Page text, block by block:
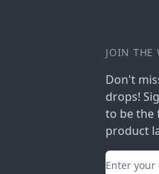
JOIN THE
Don't
drops!
to be the
product
Email